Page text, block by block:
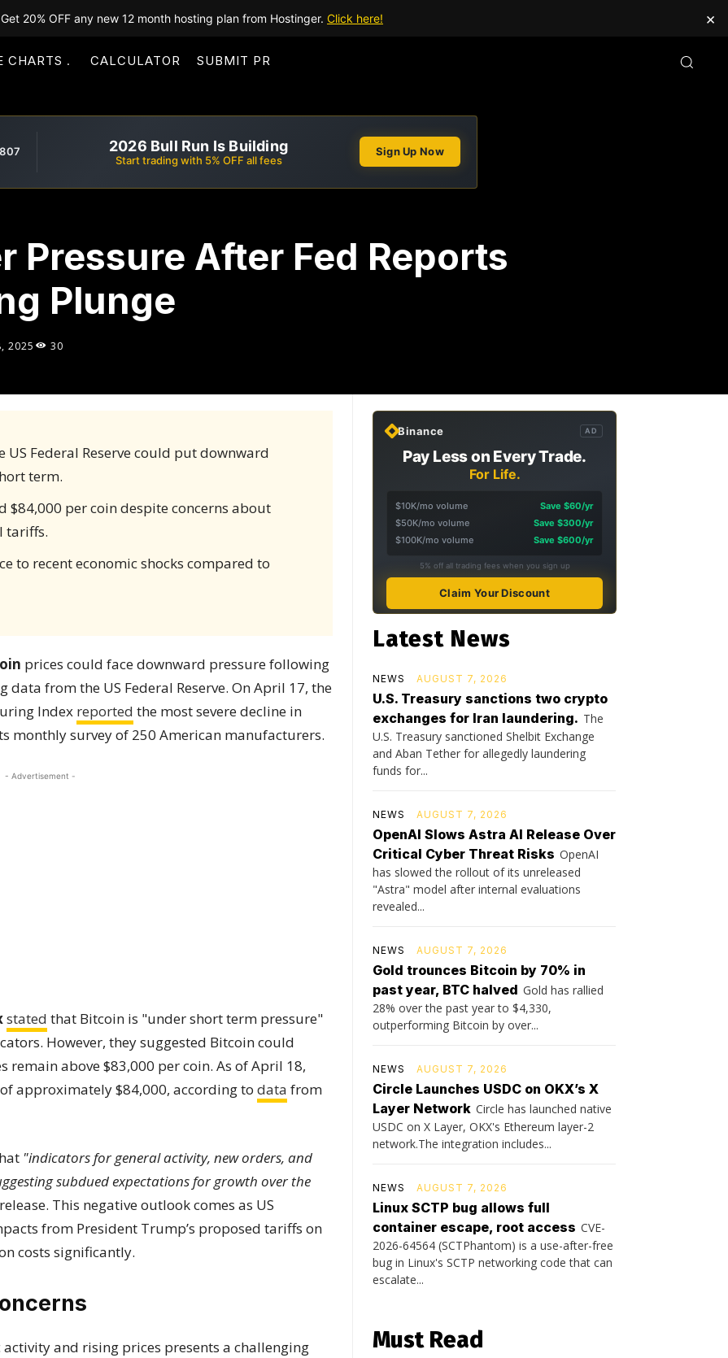
Get 20% OFF any new 12 month hosting plan from Hostinger. Click here! ×
CHARTS CALCULATOR SUBMIT PR
2026 Bull Run Is Building
Start trading with 5% OFF all fees
Sign Up Now
Pressure After Fed Reports
Plunge
2025 30
Federal Reserve could put downward
term.
$84,000 per coin despite concerns about
tariffs.
to recent economic shocks compared to
prices could face downward pressure following
from the US Federal Reserve. On April 17, the
Index reported the most severe decline in
monthly survey of 250 American manufacturers.
- Advertisement -
stated that Bitcoin is "under short term pressure"
However, they suggested Bitcoin could
remain above $83,000 per coin. As of April 18,
approximately $84,000, according to data from
"indicators for general activity, new orders, and
subdued expectations for growth over the
This negative outlook comes as US
from President Trump’s proposed tariffs on
costs significantly.
and rising prices presents a challenging
Binance AD
Pay Less on Every Trade.
For Life.
$10K/mo volume
Save $60/yr
$50K/mo volume
Save $300/yr
$100K/mo volume
Save $600/yr
5% off all trading fees when you sign up
Claim Your Discount
Latest News
NEWS AUGUST 7, 2026
U.S. Treasury sanctions two crypto
exchanges for Iran laundering. The
U.S. Treasury sanctioned Shelbit Exchange
and Aban Tether for allegedly laundering
funds for...
NEWS AUGUST 7, 2026
OpenAI Slows Astra AI Release Over
Critical Cyber Threat Risks OpenAI
has slowed the rollout of its unreleased
"Astra" model after internal evaluations
revealed...
NEWS AUGUST 7, 2026
Gold trounces Bitcoin by 70% in
past year, BTC halved Gold has rallied
28% over the past year to $4,330,
outperforming Bitcoin by over...
NEWS AUGUST 7, 2026
Circle Launches USDC on OKX’s X
Layer Network Circle has launched native
USDC on X Layer, OKX's Ethereum layer-2
network.The integration includes...
NEWS AUGUST 7, 2026
Linux SCTP bug allows full
container escape, root access CVE-
2026-64564 (SCTPhantom) is a use-after-free
bug in Linux's SCTP networking code that can
escalate...
Must Read